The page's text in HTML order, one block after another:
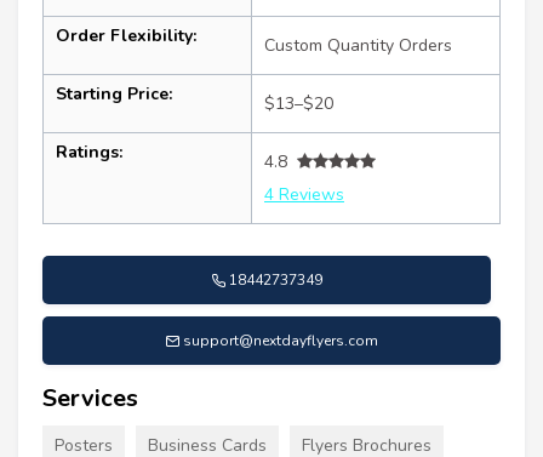
Order Flexibility: Custom Quantity Orders
Starting Price: $13–$20
Ratings:
4.8
4 Reviews
18442737349
support@nextdayflyers.com
Services
Posters Business Cards Flyers Brochures